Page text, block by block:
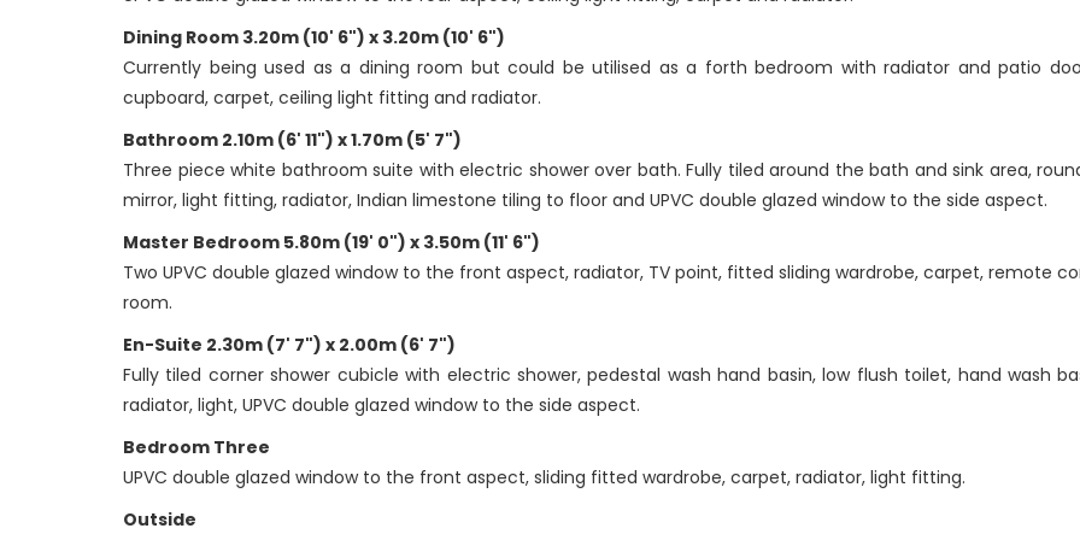
Dining Room 3.20m (10' 6") x 3.20m (10' 6")
Currently being used as a dining room but could be utilised as a forth bedroom with radiator and patio
cupboard, carpet, ceiling light fitting and radiator.
Bathroom 2.10m (6' 11") x 1.70m (5' 7")
Three piece white bathroom suite with electric shower over bath. Fully tiled around the bath and sink area,
mirror, light fitting, radiator, Indian limestone tiling to floor and UPVC double glazed window to the side aspect.
Master Bedroom 5.80m (19' 0") x 3.50m (11' 6")
Two UPVC double glazed window to the front aspect, radiator, TV point, fitted sliding wardrobe, carpet, remote
room.
En-Suite 2.30m (7' 7") x 2.00m (6' 7")
Fully tiled corner shower cubicle with electric shower, pedestal wash hand basin, low flush toilet, hand wash
radiator, light, UPVC double glazed window to the side aspect.
Bedroom Three
UPVC double glazed window to the front aspect, sliding fitted wardrobe, carpet, radiator, light fitting.
Outside